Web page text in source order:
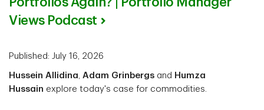
Views Podcast
Published: July 16, 2026
Hussein Allidina Adam Grinbergs and Humza
Hussain explore today's case for commodities.